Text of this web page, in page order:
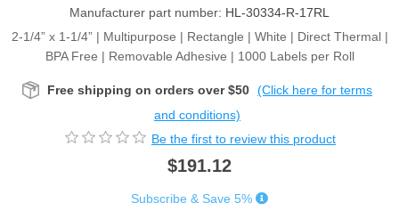
Manufacturer part number: HL-30334-R-17RL
2-1/4” x 1-1/4” | Multipurpose | Rectangle | White | Direct Thermal |
BPA Free | Removable Adhesive | 1000 Labels per Roll
Free shipping on orders over $50 (Click here for terms
and conditions)
Be the first to review this product
$191.12
Subscribe & Save 5%